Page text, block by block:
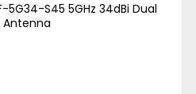
5G34-S45 5GHz 34dBi Dual
Antenna